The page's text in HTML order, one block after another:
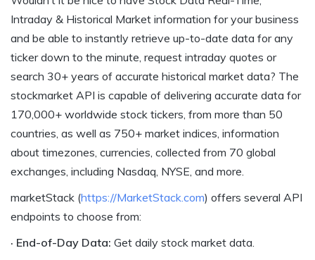
Intraday & Historical Market information for your business
and be able to instantly retrieve up-to-date data for any
ticker down to the minute, request intraday quotes or
search 30+ years of accurate historical market data? The
stockmarket API is capable of delivering accurate data for
170,000+ worldwide stock tickers, from more than 50
countries, as well as 750+ market indices, information
about timezones, currencies, collected from 70 global
exchanges, including Nasdaq, NYSE, and more.
marketStack (https://MarketStack.com) offers several API
endpoints to choose from:
· End-of-Day Data: Get daily stock market data.